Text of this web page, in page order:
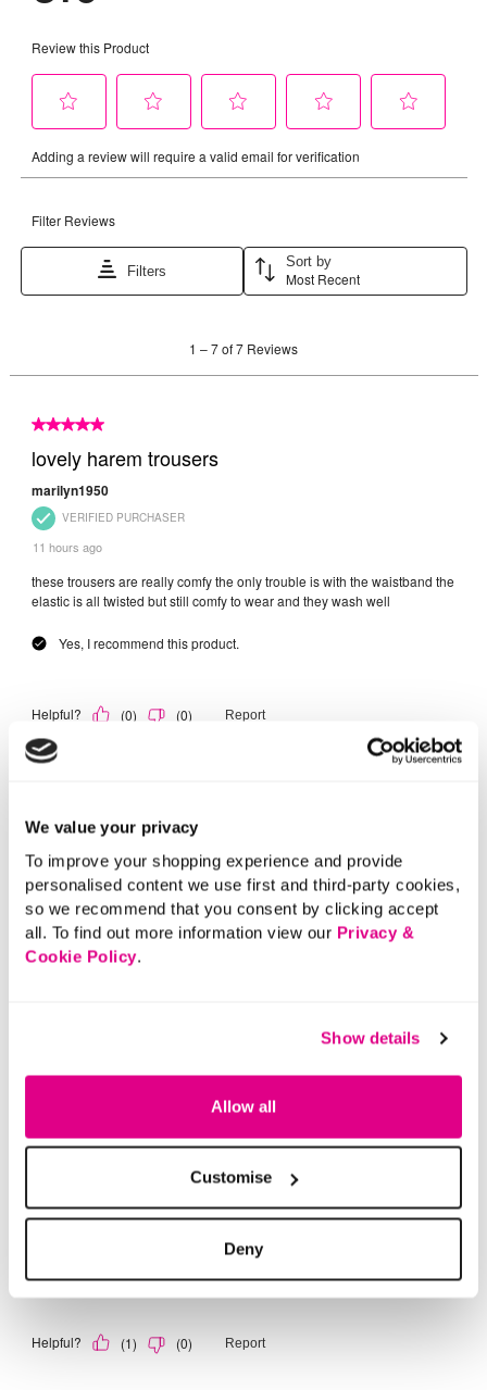
We value your privacy
To improve your shopping experience and provide
personalised content we use first and third-party cookies,
so we recommend that you consent by clicking accept
all. To find out more information view our Privacy &
Cookie Policy.
Show details
Allow all
Customise
Deny